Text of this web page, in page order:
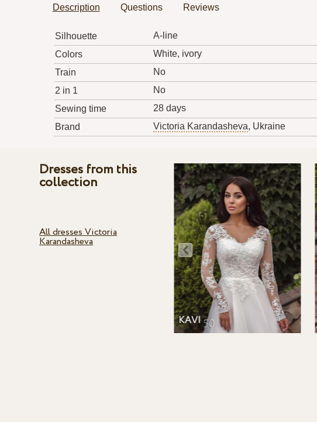
Description Questions Reviews
Silhouette
A-line
Colors
White, ivory
Train
No
2 in 1
No
Sewing time
28 days
Brand
Victoria Karandasheva, Ukraine
Dresses from this
collection
All dresses Victoria
Karandasheva